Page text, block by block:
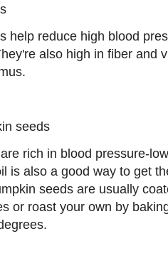
help reduce high blood
also high in fiber and
seeds
rich in blood pressure-
is also a good way to get
seeds are usually
or roast your own by